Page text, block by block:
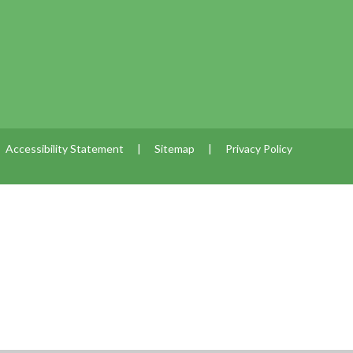
Accessibility Statement | Sitemap |
Privacy Policy